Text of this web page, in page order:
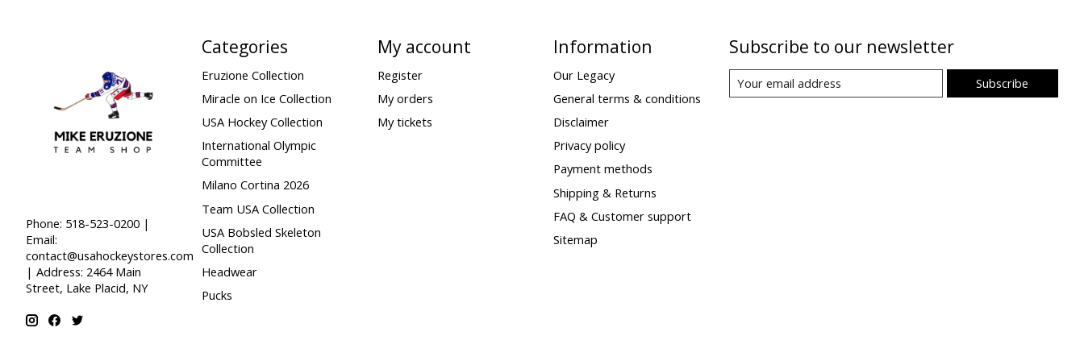
Phone: 518-523-0200 |
Email:
contact@usahockeystores.com
| Address: 2464 Main
Street, Lake Placid, NY
Categories
Eruzione Collection
Miracle on Ice Collection
USA Hockey Collection
International Olympic
Committee
Milano Cortina 2026
Team USA Collection
USA Bobsled Skeleton
Collection
Headwear
Pucks
My account
Register
My orders
My tickets
Information
Our Legacy
General terms & conditions
Disclaimer
Privacy policy
Payment methods
Shipping & Returns
FAQ & Customer support
Sitemap
Subscribe to our newsletter
Subscribe